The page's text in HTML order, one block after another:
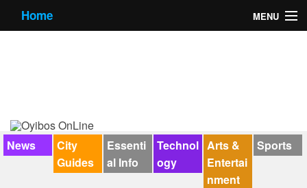
Home MENU
Forums
News
City
Guides
Essenti
al Info
Technol
ogy
Arts &
Entertai
nment
Sports